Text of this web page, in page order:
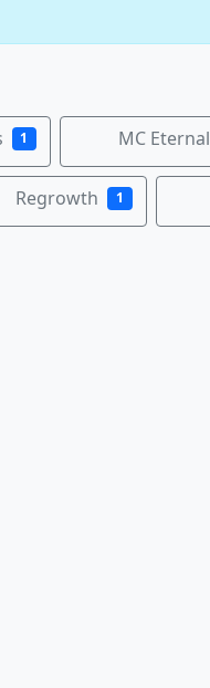
1 MC Eternal
Regrowth 1